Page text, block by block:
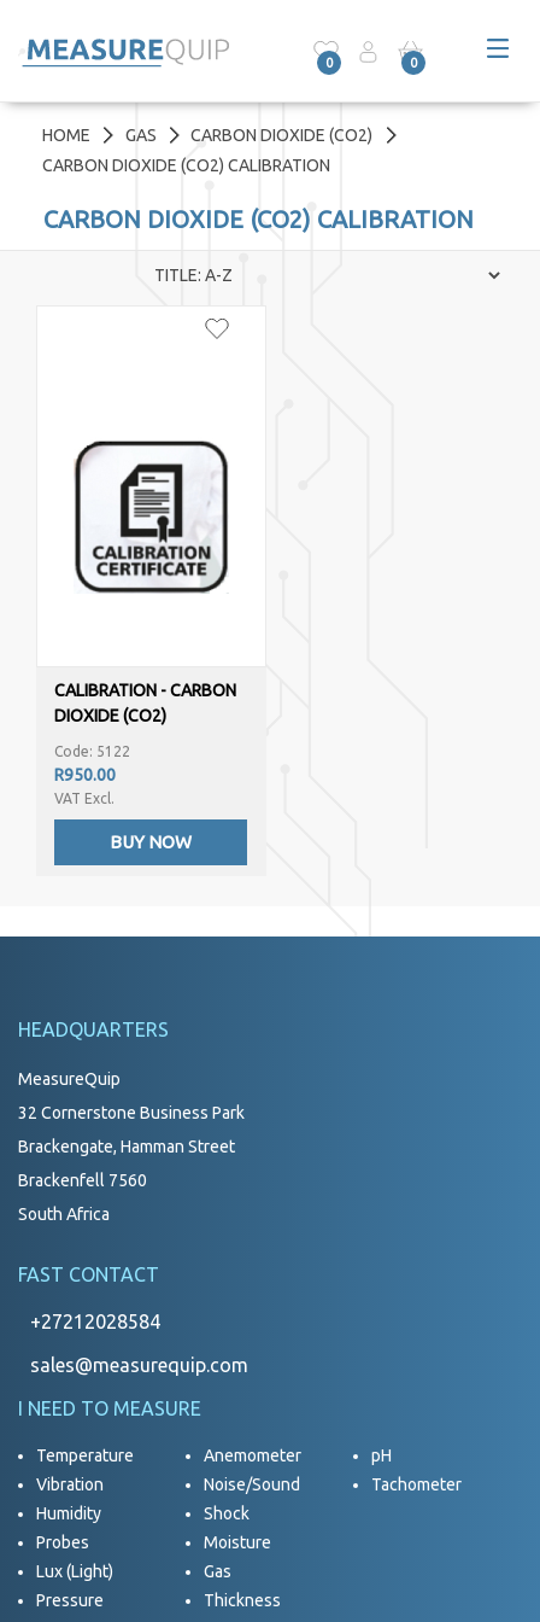
0 0
HOME GAS
CARBON DIOXIDE (CO2)
CARBON DIOXIDE (CO2) CALIBRATION
CARBON DIOXIDE (CO2) CALIBRATION
CALIBRATION - CARBON
DIOXIDE (CO2)
Code: 5122
R950.00
VAT Excl.
BUY NOW
HEADQUARTERS
MeasureQuip
32 Cornerstone Business Park
Brackengate, Hamman Street
Brackenfell 7560
South Africa
FAST CONTACT
+27212028584
sales@measurequip.com
I NEED TO MEASURE
Temperature
Vibration
Humidity
Probes
Lux (Light)
Pressure
Anemometer
Noise/Sound
Shock
Moisture
Gas
Thickness
pH
Tachometer